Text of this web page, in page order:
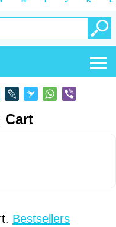
Cart
Bestsellers